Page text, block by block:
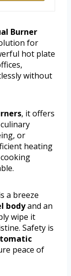
Burner
for
hot plate
without
, it offers
or
heating
a breeze
bodyand an
wipe it
Safety is
peace of